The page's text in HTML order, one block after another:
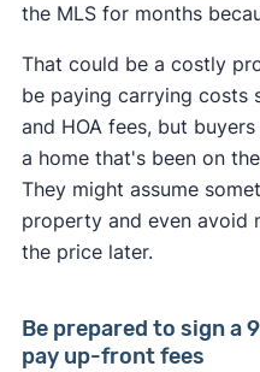
the MLS for months
That could be a costly
be paying carrying costs
and HOA fees, but
a home that's been on
They might assume
property and even avoid
the price later.
Be prepared to sign a
pay up-front fees